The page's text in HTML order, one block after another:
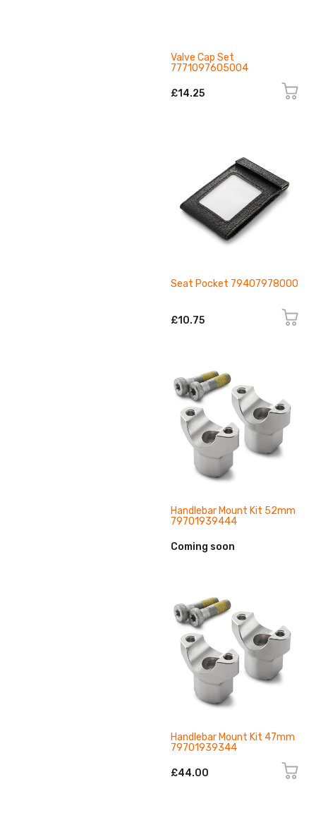
Valve Cap Set
7771097605004
£14.25
Seat Pocket 79407978000
£10.75
Handlebar Mount Kit 52mm
79701939444
Coming soon
Handlebar Mount Kit 47mm
79701939344
£44.00